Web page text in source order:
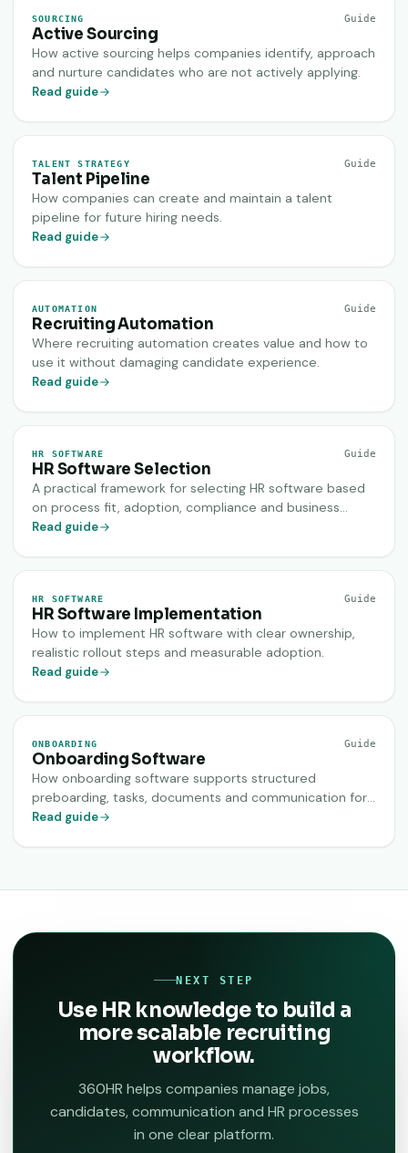
SOURCING Guide
Active Sourcing
How active sourcing helps companies identify, approach
and nurture candidates who are not actively applying.
Read guide
TALENT STRATEGY Guide
Talent Pipeline
How companies can create and maintain a talent
pipeline for future hiring needs.
Read guide
AUTOMATION Guide
Recruiting Automation
Where recruiting automation creates value and how to
use it without damaging candidate experience.
Read guide
HR SOFTWARE Guide
HR Software Selection
A practical framework for selecting HR software based
on process fit, adoption, compliance and business
value.
Read guide
HR SOFTWARE Guide
HR Software Implementation
How to implement HR software with clear ownership,
realistic rollout steps and measurable adoption.
Read guide
ONBOARDING Guide
Onboarding Software
How onboarding software supports structured
preboarding, tasks, documents and communication for
new hires.
Read guide
NEXT STEP
Use HR knowledge to build a
more scalable recruiting
workflow.
360HR helps companies manage jobs,
candidates, communication and HR processes
in one clear platform.